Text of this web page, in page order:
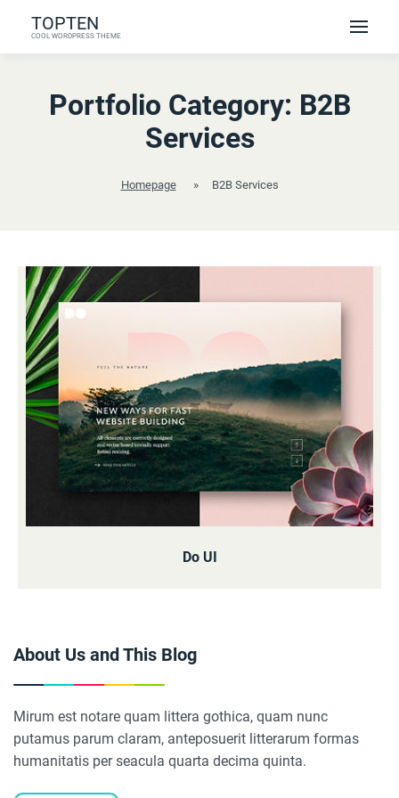
content
TOPTEN
COOL WORDPRESS THEME
Portfolio Category: B2B
Services
Homepage » B2B Services
Do UI
About Us and This Blog
Mirum est notare quam littera gothica, quam nunc
putamus parum claram, anteposuerit litterarum formas
humanitatis per seacula quarta decima quinta.